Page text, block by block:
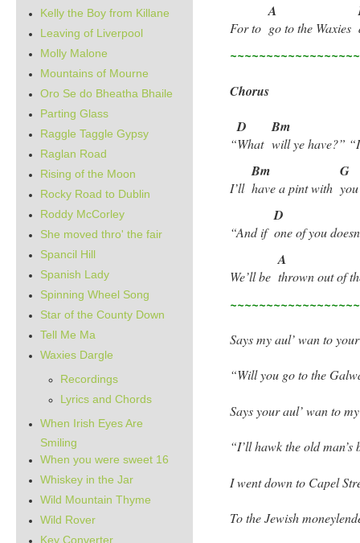
For to
A
go to the Waxies
Chorus
“
D
What
Bm
will ye have?”
I’ll
Bm
have a pint with
G
“And if
D
one of you
We’ll be
A
thrown out of
Says my aul’ wan to
“Will you go to the
Says your aul’ wan to
“I’ll hawk the old man’s
I went down to Capel
To the Jewish
Kelly the Boy from Killane
Leaving of Liverpool
Molly Malone
Mountains of Mourne
Oro Se do Bheatha Bhaile
Parting Glass
Raggle Taggle Gypsy
Raglan Road
Rising of the Moon
Rocky Road to Dublin
Roddy McCorley
She moved thro' the fair
Spancil Hill
Spanish Lady
Spinning Wheel Song
Star of the County Down
Tell Me Ma
Waxies Dargle
Recordings
Lyrics and Chords
When Irish Eyes Are
Smiling
When you were sweet 16
Whiskey in the Jar
Wild Mountain Thyme
Wild Rover
Key Converter